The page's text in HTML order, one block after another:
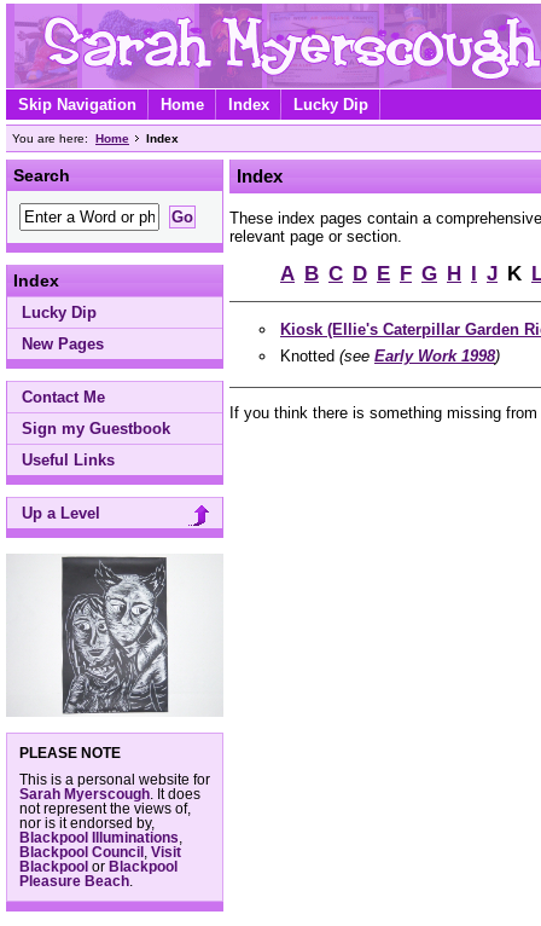
Skip Navigation Home Index Lucky Dip
You are here: Home Index
Search
Index
Lucky Dip
New Pages
Contact Me
Sign my Guestbook
Useful Links
Up a Level
PLEASE NOTE
This is a personal website for
Sarah Myerscough . It does
not represent the views of,
nor is it endorsed by,
Blackpool Illuminations
Blackpool Council
Visit
Blackpool or Blackpool
Pleasure Beach
Index
These index pages contain a
relevant page or section.
A B C D E F G H I J K
Kiosk (Ellie's Caterpillar Garden
Knotted (see Early Work 1998)
If you think there is something missing